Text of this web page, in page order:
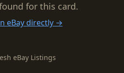
for this card.
eBay directly →
eBay Listings